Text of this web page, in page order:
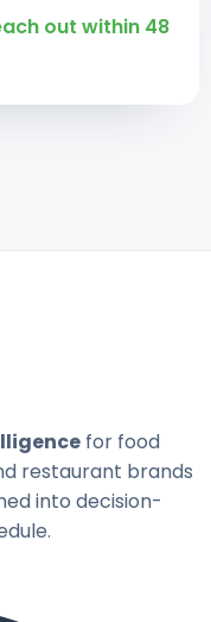
out within 48
for food
restaurant brands
into decision-